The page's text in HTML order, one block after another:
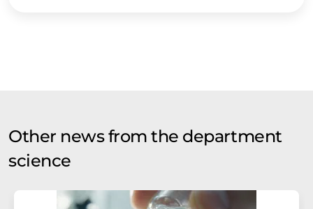
Other news from the department
science